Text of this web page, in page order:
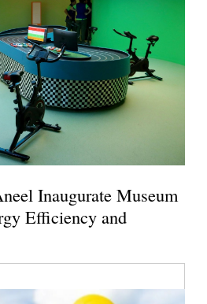
Inaugurate Museum
Efficiency and